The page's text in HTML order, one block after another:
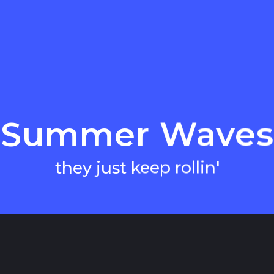
Summer Waves
they just keep rollin'